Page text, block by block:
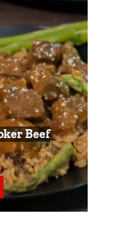
Beef